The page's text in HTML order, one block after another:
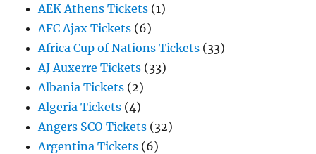
AEK Athens Tickets (1)
AFC Ajax Tickets (6)
Africa Cup of Nations Tickets (33)
AJ Auxerre Tickets (33)
Albania Tickets (2)
Algeria Tickets (4)
Angers SCO Tickets (32)
Argentina Tickets (6)